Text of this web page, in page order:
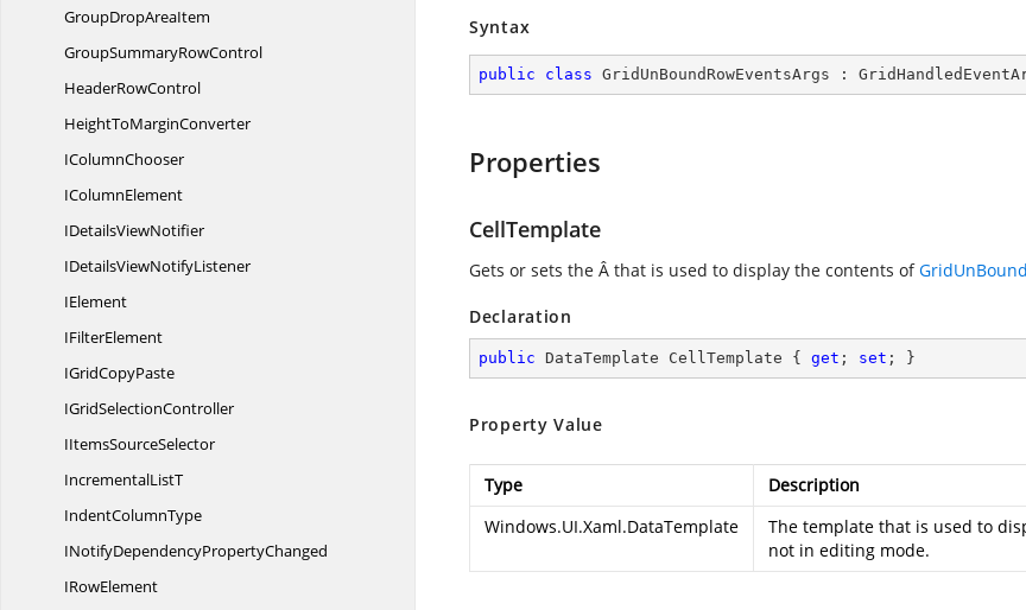
GroupDropAreaItem
GroupSummaryRowControl
HeaderRowControl
HeightToMarginConverter
IColumnChooser
IColumnElement
IDetailsViewNotifier
IDetailsViewNotifyListener
IElement
IFilterElement
IGridCopyPaste
IGridSelectionController
IItemsSourceSelector
IncrementalListT
IndentColumnType
INotifyDependencyPropertyChanged
IRowElement
Syntax
public class GridUnBoundRowEventsArgs :
Properties
CellTemplate
Gets or sets the Â that is used to display the contents of
Declaration
public DataTemplate CellTemplate { get ; set ; }
Property Value
Type
Description
Windows.UI.Xaml.DataTemplate
The template that is used to
not in editing mode.